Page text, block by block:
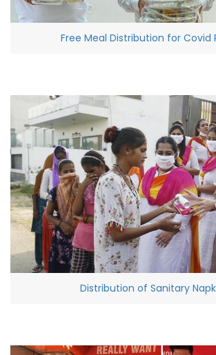
Free Meal Distribution for Covid
Distribution of Sanitary